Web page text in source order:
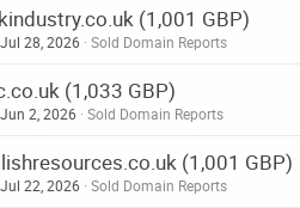
(1,001 GBP)
Jul 28, 2026 Sold Domain Reports
(1,033 GBP)
Jun 2, 2026 Sold Domain Reports
(1,001 GBP)
Jul 22, 2026 Sold Domain Reports